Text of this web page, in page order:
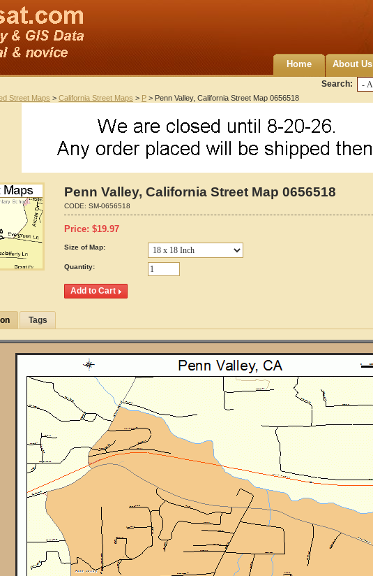
Home About Us
Search:
Street Maps > California Street Maps > P > Penn Valley, California Street Map 0656518
Penn Valley, California Street Map 0656518
CODE: SM-0656518
Price: $19.97
Size of Map:
Quantity:
Tags